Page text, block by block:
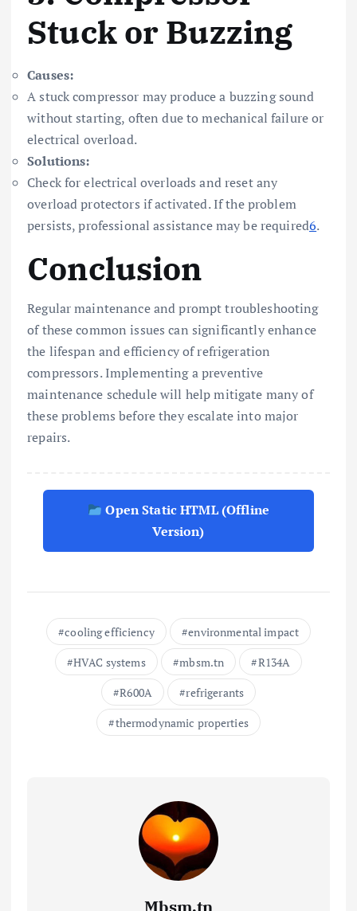
Stuck or Buzzing
Causes:
A stuck compressor may produce a buzzing sound
without starting, often due to mechanical failure or
electrical overload.
Solutions:
Check for electrical overloads and reset any
overload protectors if activated. If the problem
persists, professional assistance may be required6.
Conclusion
Regular maintenance and prompt troubleshooting
of these common issues can significantly enhance
the lifespan and efficiency of refrigeration
compressors. Implementing a preventive
maintenance schedule will help mitigate many of
these problems before they escalate into major
repairs.
Open Static HTML (Offline
Version)
cooling efficiency
environmental impact
HVAC systems
mbsm.tn
R134A
R600A
refrigerants
thermodynamic properties